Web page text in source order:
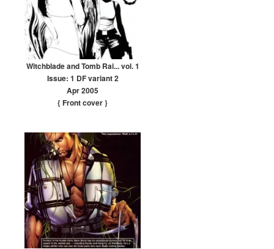
Witchblade and Tomb Rai... vol. 1
Issue: 1 DF variant 2
Apr 2005
{ Front cover}